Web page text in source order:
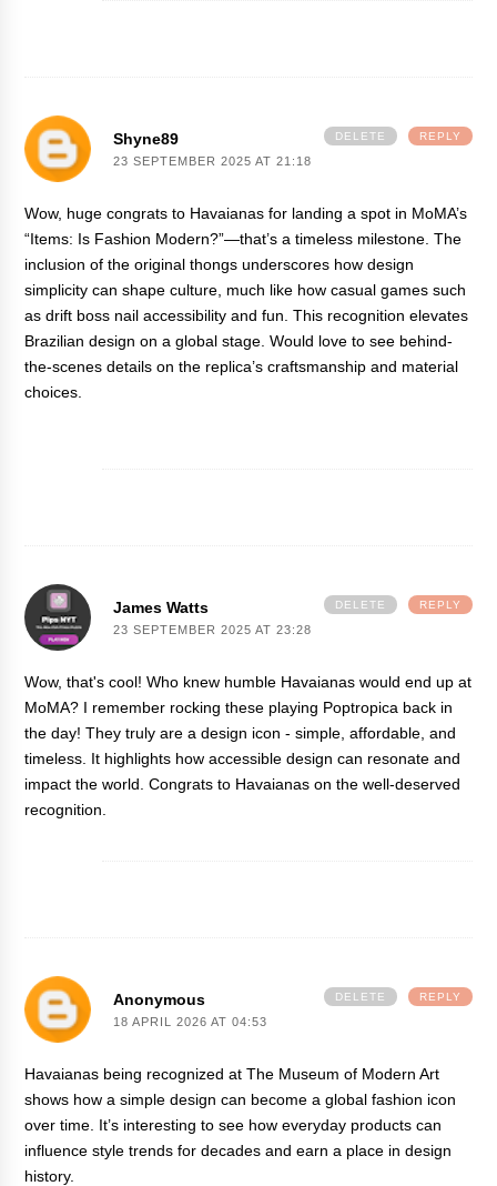
Shyne89
23 SEPTEMBER 2025 AT 21:18
Wow, huge congrats to Havaianas for landing a spot in MoMA’s
“Items: Is Fashion Modern?”—that’s a timeless milestone. The
inclusion of the original thongs underscores how design
simplicity can shape culture, much like how casual games such
asdrift boss nail accessibility and fun. This recognition elevates
Brazilian design on a global stage. Would love to see behind-
the-scenes details on the replica’s craftsmanship and material
choices.
REPLY
DELETE
James Watts
23 SEPTEMBER 2025 AT 23:28
Wow, that's cool! Who knew humble Havaianas would end up at
MoMA? I remember rocking these playing Poptropica back in
the day! They truly are a design icon - simple, affordable, and
timeless. It highlights how accessible design can resonate and
impact the world. Congrats to Havaianas on the well-deserved
recognition.
REPLY
DELETE
Anonymous
18 APRIL 2026 AT 04:53
Havaianas being recognized at The Museum of Modern Art
shows how a simple design can become a global fashion icon
over time. It’s interesting to see how everyday products can
influence style trends for decades and earn a place in design
history.
REPLY
DELETE